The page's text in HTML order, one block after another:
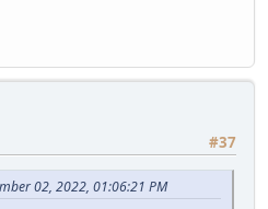
#37
02, 2022, 01:06:21 PM